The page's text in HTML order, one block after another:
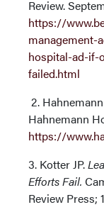
Review.
https://
hospital-ad-if-
failed.html
2.
Hahnemann
https://
3. Kotter JP.
Efforts Fail.
Review Press;